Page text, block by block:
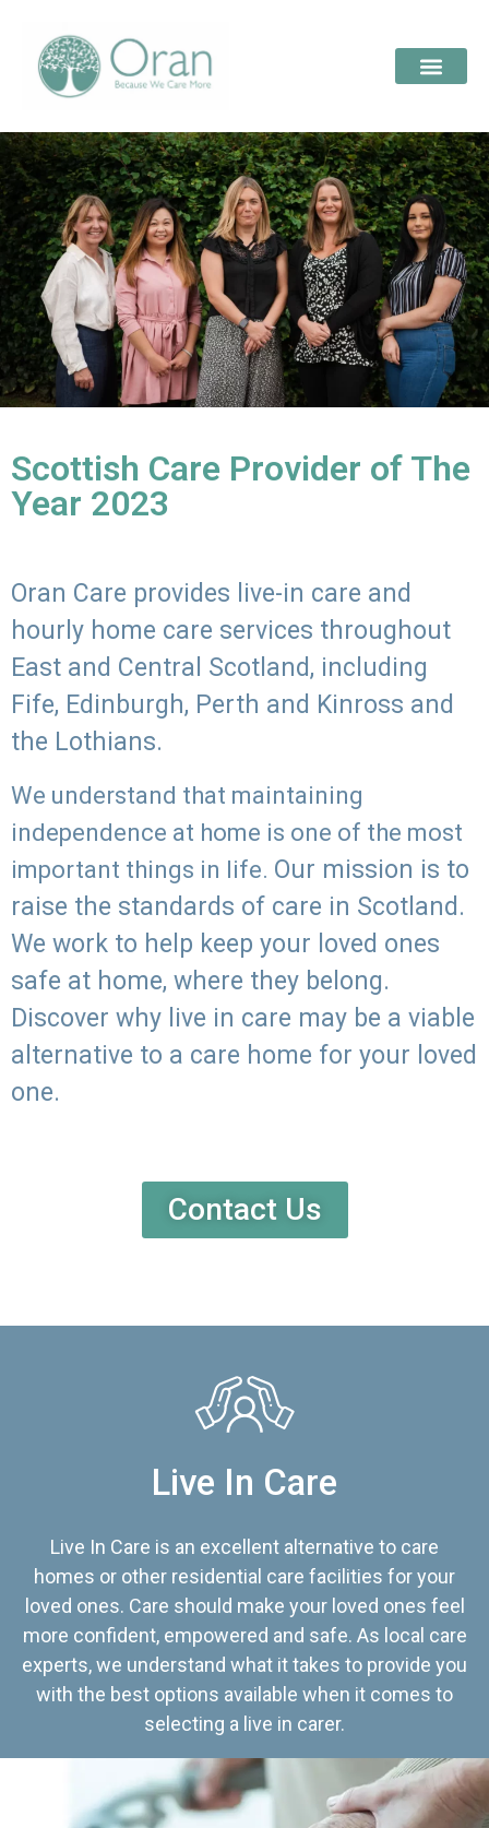
Scottish Care Provider of The
Year 2023
Oran Care provides live-in care and
hourly home care services throughout
East and Central Scotland, including
Fife, Edinburgh, Perth and Kinross and
the Lothians.
We understand that maintaining
independence at home is one of the most
important things in life. Our mission is to
raise the standards of care in Scotland.
We work to help keep your loved ones
safe at home, where they belong.
Discover why live in care may be a viable
alternative to a care home for your loved
one.
Contact Us
Live In Care
Live In Care is an excellent alternative to care
homes or other residential care facilities for your
loved ones. Care should make your loved ones feel
more confident, empowered and safe. As local care
experts, we understand what it takes to provide you
with the best options available when it comes to
selecting a live in carer.